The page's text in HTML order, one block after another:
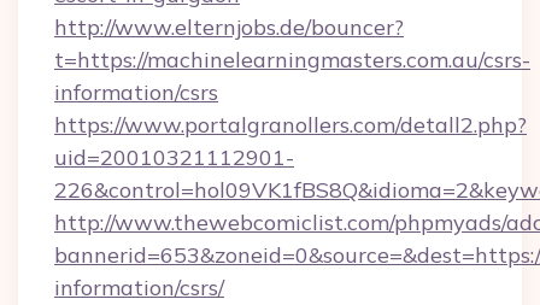
http://www.elternjobs.de/bouncer?
t=https://machinelearningmasters.com.au/csrs-
information/csrs
https://www.portalgranollers.com/detall2.php?
uid=20010321112901-
http://www.thewebcomiclist.com/phpmyads/
information/csrs/